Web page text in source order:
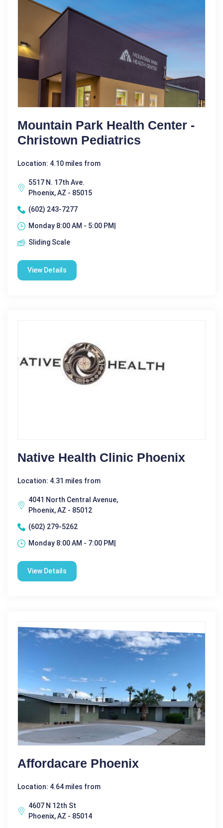
Mountain Park Health Center -
Christown Pediatrics
Location: 4.10 miles from
5517 N. 17th Ave.
Phoenix, AZ - 85015
(602) 243-7277
Monday 8:00 AM - 5:00 PM|
Sliding Scale
View Details
Native Health Clinic Phoenix
Location: 4.31 miles from
4041 North Central Avenue,
Phoenix, AZ - 85012
(602) 279-5262
Monday 8:00 AM - 7:00 PM|
View Details
Affordacare Phoenix
Location: 4.64 miles from
4607 N 12th St
Phoenix, AZ - 85014